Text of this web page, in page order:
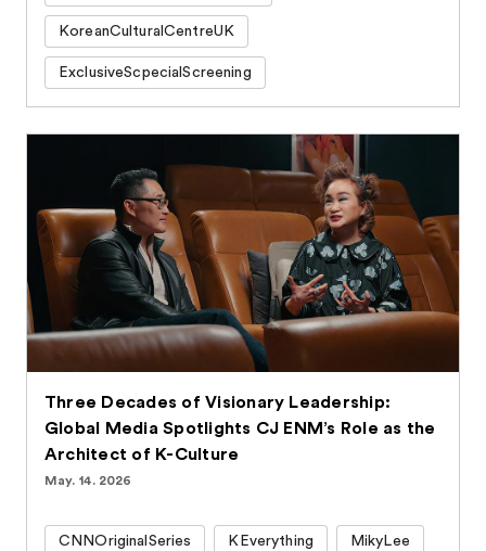
KoreanCulturalCentreUK
ExclusiveScpecialScreening
Three Decades of Visionary Leadership:
Global Media Spotlights CJ ENM’s Role as the
Architect of K-Culture
May. 14. 2026
CNNOriginalSeries KEverything MikyLee